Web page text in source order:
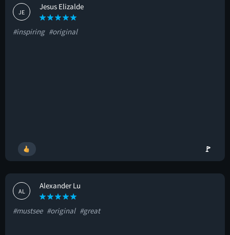
JE
Jesus Elizalde
#inspiring #original
🚩
AL
Alexander Lu
#mustsee #original #great